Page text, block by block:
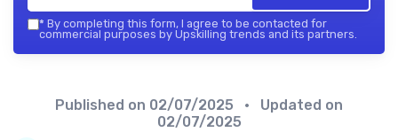
* By completing this form, I agree to be contacted for
commercial purposes by Upskilling trends and its partners.
Published on 02/07/2025
• Updated on
02/07/2025